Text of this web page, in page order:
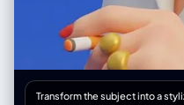
Transform the subject into a